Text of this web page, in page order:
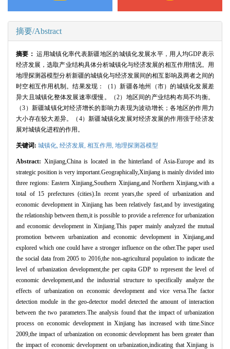
摘要/Abstract
摘要：运用城镇化率代表新疆地区的城镇化发展水平，用人均GDP表示
经济发展，选取产业结构具体分析城镇化与经济发展的相互作用情况。用
地理探测器模型分析新疆的城镇化与经济发展间的相互影响及两者之间的
时空相互作用机制。结果发现：（ 1 ）新疆各地州（市）的城镇化发展差
异大且城镇化整体发展速率缓慢。（2）地区间的产业结构布局不均衡。
（3 ）新疆城镇化对经济增长的影响力表现为波动增长；各地区的作用力
大小存在较大差异。（ 4）新疆城镇化发展对经济发展的作用强于经济发
展对城镇化进程的作用。
关键词: 城镇化, 经济发展, 相互作用, 地理探测器模型
Abstract: Xinjiang,China is located in the hinterland of Asia-Europe and its
strategic position is very important.Geographically,Xinjiang is mainly divided into
three regions: Eastern Xinjiang,Southern Xinjiang,and Northern Xinjiang,with a
total of 15 prefectures (cities).In recent years,the speed of urbanization and
economic development in Xinjiang has been relatively fast,and by investigating
the relationship between them,it is possible to provide a reference for urbanization
and economic development in Xinjiang.This paper mainly analyzed the mutual
promotion between urbanization and economic development in Xinjiang,and
explored which one could have a stronger influence on the other.The paper used
the social data from 2005 to 2016,the non-agricultural population to indicate the
level of urbanization development,the per capita GDP to represent the level of
economic development,and the industrial structure to specifically analyze the
effects of urbanization on economic development and vice versa.The factor
detection module in the geo-detector model detected the amount of interaction
between the two parameters.The analysis found that the impact of urbanization
process on economic development in Xinjiang has increased with time.Since
2009,the impact of urbanization on economic development has been greater than
the impact of economic development on urbanization,indicating that Xinjiang is